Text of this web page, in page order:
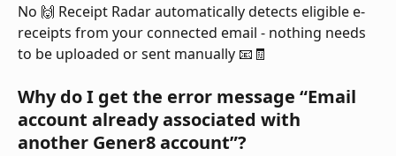
No 🙌 Receipt Radar automatically detects eligible e-
receipts from your connected email - nothing needs
to be uploaded or sent manually 📧🧾
Why do I get the error message “Email
account already associated with
another Gener8 account”?